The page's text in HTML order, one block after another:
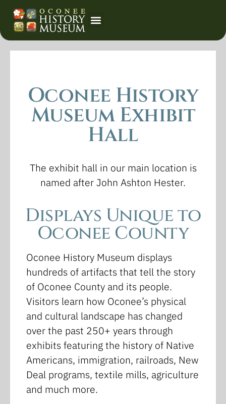
Oconee History
Museum Exhibit
Hall
The exhibit hall in our main location is
named after John Ashton Hester.
Displays Unique to
Oconee County
Oconee History Museum displays
hundreds of artifacts that tell the story
of Oconee County and its people.
Visitors learn how Oconee’s physical
and cultural landscape has changed
over the past 250+ years through
exhibits featuring the history of Native
Americans, immigration, railroads, New
Deal programs, textile mills, agriculture
and much more.